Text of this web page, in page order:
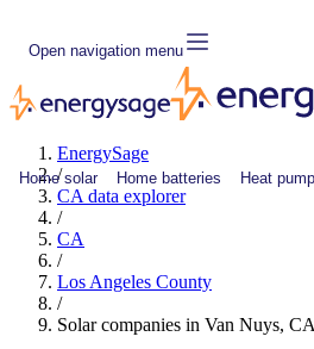
Open navigation menu
Home solar Home batteries Heat
EnergySage
/
CA data explorer
/
CA
/
Los Angeles County
/
Solar companies in Van Nuys, CA